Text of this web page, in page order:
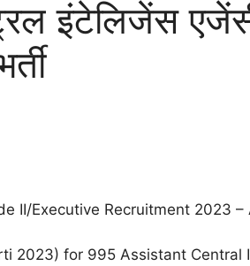
इंटेलिजेंस
II/Executive Recruitment 2023
2023) for 995 Assistant Central